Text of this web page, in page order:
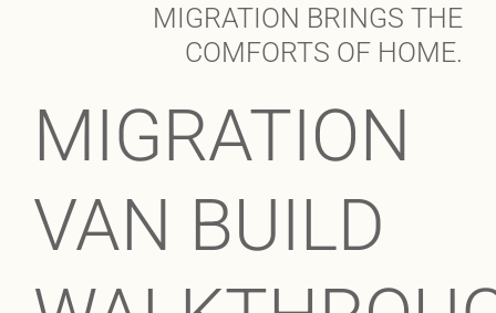
MIGRATION BRINGS THE
COMFORTS OF HOME.
MIGRATION
VAN BUILD